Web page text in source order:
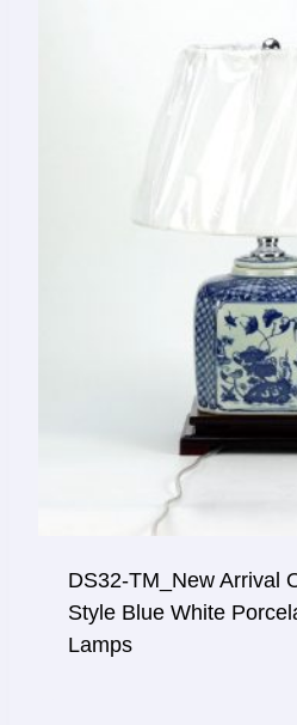
DS32-TM_New Arrival
Style Blue White
Lamps